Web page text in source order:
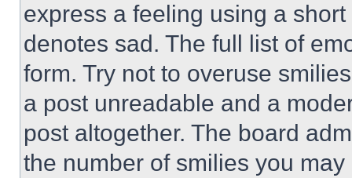
express a feeling using a
denotes sad. The full list of
form. Try not to overuse
a post unreadable and a
post altogether. The board
the number of smilies you